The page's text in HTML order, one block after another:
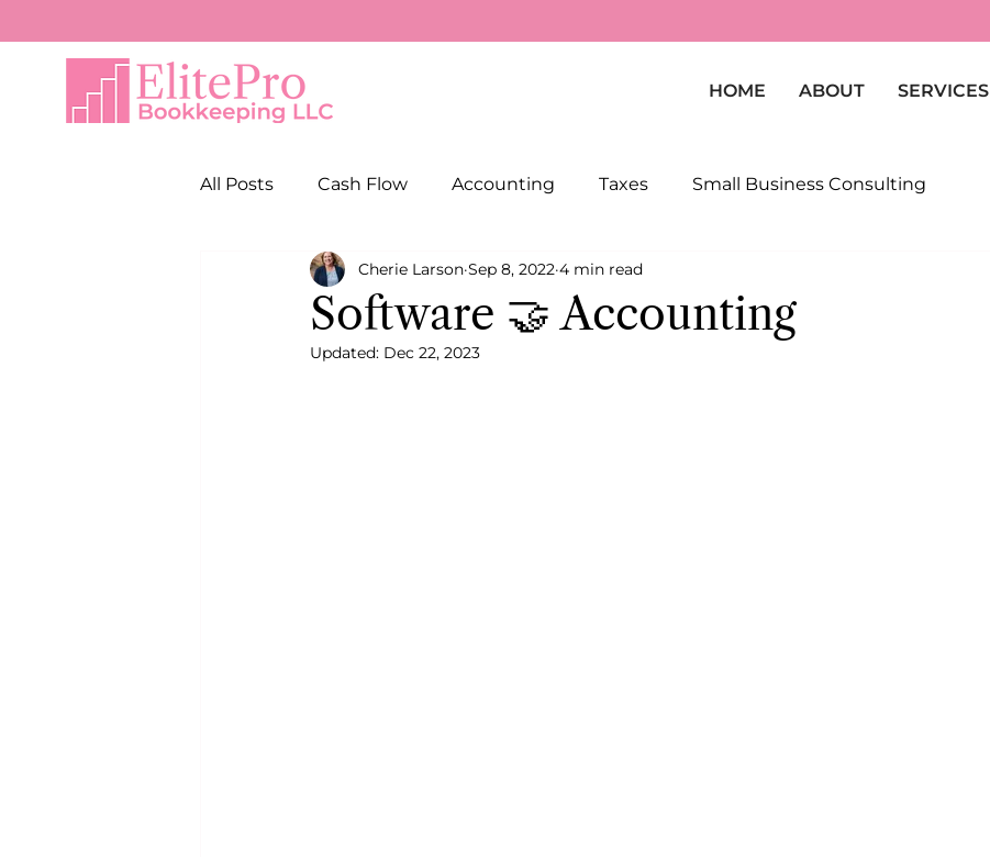
HOME ABOUT SERVICES
All Posts Cash Flow Accounting Taxes Small Business Consulting
Software 🤝 Accounting
Cherie Larson Sep 8, 2022 4 min read
Updated: Dec 22, 2023